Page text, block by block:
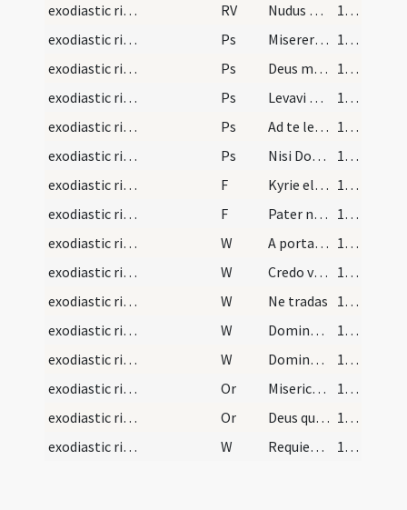
exodiastic rites/funeral/3
RV Nudus egressus
100 (37r)
exodiastic rites/funeral/8
Ps Miserere mei Deus secundum (Ps 50)
100 (37r)
exodiastic rites/funeral/9
Ps Deus misereatur (Ps 66)
100 (37r)
exodiastic rites/funeral/10
Ps Levavi oculos (Ps 120)
100 (37r)
exodiastic rites/funeral/11
Ps Ad te levavi oculos meos
100 (37r)
exodiastic rites/funeral/12
Ps Nisi Dominius (Ps 126)
100 (37r)
exodiastic rites/funeral/10
F Kyrie eleison
101 (37v)
exodiastic rites/funeral/11
F Pater noster
101 (37v)
exodiastic rites/funeral/12
W A porta inferi
101 (37v)
exodiastic rites/funeral/13
W Credo videre
101 (37v)
exodiastic rites/funeral/14
W Ne tradas
101 (37v)
exodiastic rites/funeral/15
W Domine miserere ei
101 (37v)
exodiastic rites/funeral/16
W Domine exaudi
101 (37v)
exodiastic rites/funeral/14
Or Misericors Deus qui omne genus ... resurrectionis adoptio.
101 (37v)
exodiastic rites/funeral/15
Or Deus qui nos melius
101 (37v)
exodiastic rites/funeral/17
W Requiescat in sancta pace 101 (37v)